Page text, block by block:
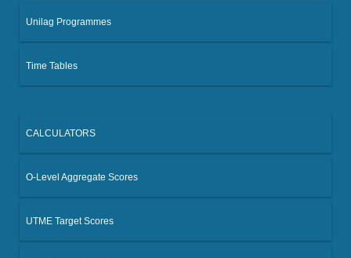
Unilag Programmes
Time Tables
CALCULATORS
O-Level Aggregate Scores
UTME Target Scores